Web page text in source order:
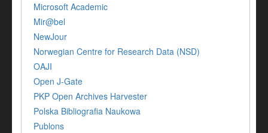
Microsoft Academic
Mir@bel
NewJour
Norwegian Centre for Research Data (NSD)
OAJI
Open J-Gate
PKP Open Archives Harvester
Polska Bibliografia Naukowa
Publons